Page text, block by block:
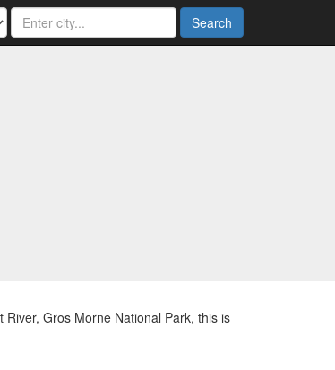
Search
Gros Morne National Park, this is